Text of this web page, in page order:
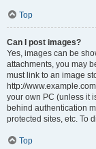
Top
Can I post images?
Yes, images can be
attachments, you may
must link to an image
http://
your own PC (unless it
behind authentication
protected sites, etc. To
Top